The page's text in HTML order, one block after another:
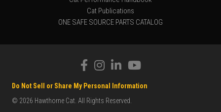
Cat Publications
ONE SAFE SOURCE PARTS CATALOG
© 2026 Hawthorne Cat. All Rights Reserved.
Do Not Sell or Share My Personal Information